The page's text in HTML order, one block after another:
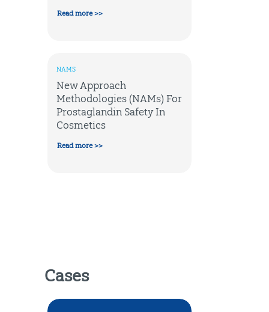
Read more >>
NAMS
New Approach
Methodologies (NAMs) For
Prostaglandin Safety In
Cosmetics
Read more >>
Cases